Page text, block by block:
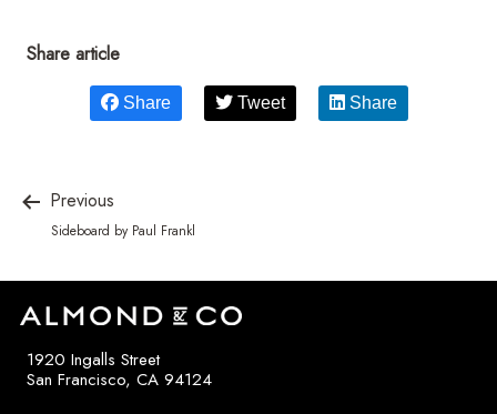
Share article
Share Tweet Share
Previous
Sideboard by Paul Frankl
1920 Ingalls Street
San Francisco, CA 94124